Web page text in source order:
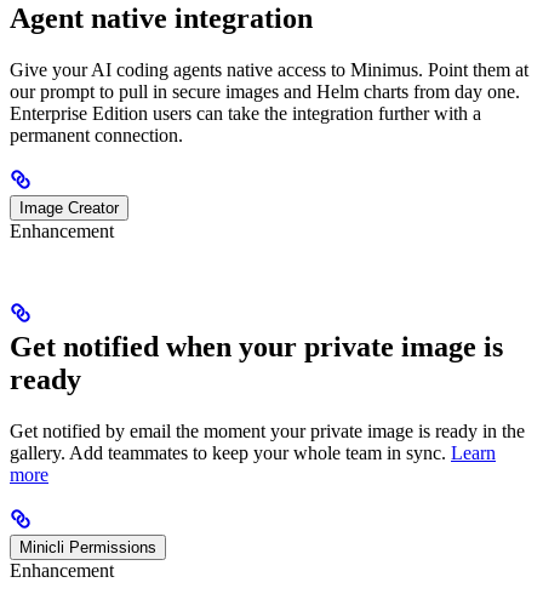
Agent native integration
Give your AI coding agents native access to Minimus. Point them at
our prompt to pull in secure images and Helm charts from day one.
Enterprise Edition users can take the integration further with a
permanent connection.
Image Creator
Enhancement
Get notified when your private image is
ready
Get notified by email the moment your private image is ready in the
gallery. Add teammates to keep your whole team in sync. Learn
more
Minicli Permissions
Enhancement